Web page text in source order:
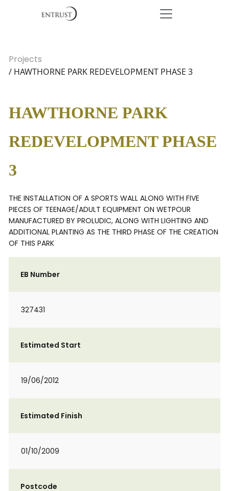
Projects
/ HAWTHORNE PARK REDEVELOPMENT PHASE 3
HAWTHORNE PARK
REDEVELOPMENT PHASE
3
THE INSTALLATION OF A SPORTS WALL ALONG WITH FIVE
PIECES OF TEENAGE/ADULT EQUIPMENT ON WETPOUR
MANUFACTURED BY PROLUDIC, ALONG WITH LIGHTING AND
ADDITIONAL PLANTING AS THE THIRD PHASE OF THE CREATION
OF THIS PARK
EB Number
327431
Estimated Start
19/06/2012
Estimated Finish
01/10/2009
Postcode